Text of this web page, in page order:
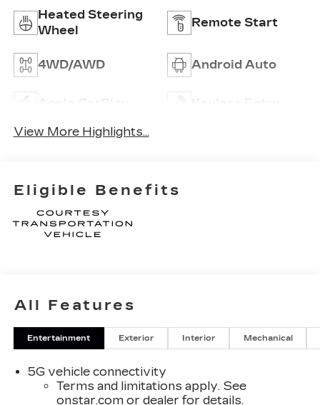
Heated Steering
Wheel
Remote Start
4WD/AWD Android Auto
View More Highlights...
Eligible Benefits
All Features
Entertainment Exterior Interior Mechanical
5G vehicle connectivity
Terms and limitations apply. See
onstar.comor dealer for details.